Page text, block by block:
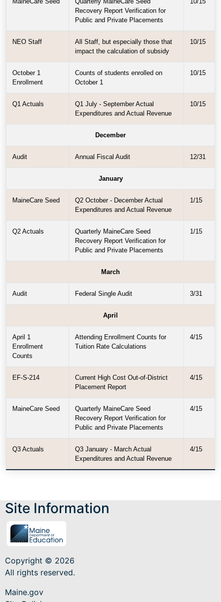
Recovery Report Verification for
Public and Private Placements
NEO Staff
All Staff, but especially those that
impact the calculation of subsidy
10/15
October 1
Enrollment
Counts of students enrolled on
October 1
10/15
Q1 Actuals
Q1 July - September Actual
Expenditures and Actual Revenue
10/15
December
Audit Annual Fiscal Audit 12/31
January
MaineCare Seed
Q2 October - December Actual
Expenditures and Actual Revenue
1/15
Q2 Actuals
Quarterly MaineCare Seed
Recovery Report Verification for
Public and Private Placements
1/15
March
Audit Federal Single Audit 3/31
April
April 1
Enrollment
Counts
Attending Enrollment Counts for
Tuition Rate Calculations
4/15
EF-S-214
Current High Cost Out-of-District
Placement Report
4/15
MaineCare Seed
Quarterly MaineCare Seed
Recovery Report Verification for
Public and Private Placements
4/15
Q3 Actuals
Q3 January - March Actual
Expenditures and Actual Revenue
4/15
Site Information
Copyright © 2026
All rights reserved.
Maine.gov